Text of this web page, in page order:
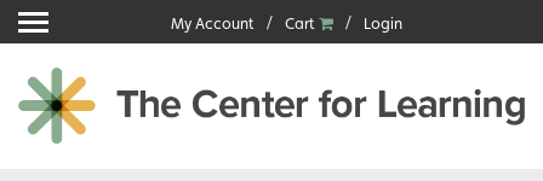
Skip
to
content
My Account Cart Login